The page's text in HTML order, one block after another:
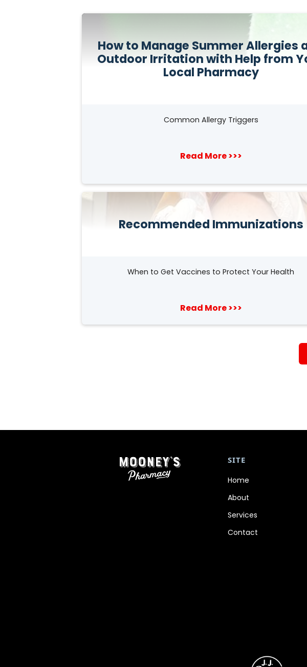
How to Manage Summer Allergies
Outdoor Irritation with Help from
Local Pharmacy
Common Allergy Triggers
Read More >>>
Recommended Immunizations
When to Get Vaccines to Protect Your Health
Read More >>>
SITE
Home
About
Services
Contact